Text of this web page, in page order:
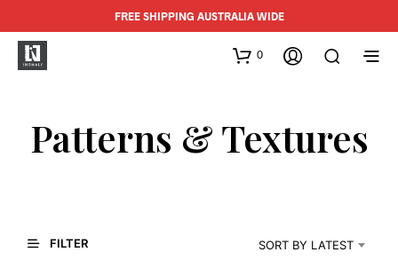
FREE SHIPPING AUSTRALIA WIDE
0
Patterns & Textures
FILTER SORT BY LATEST